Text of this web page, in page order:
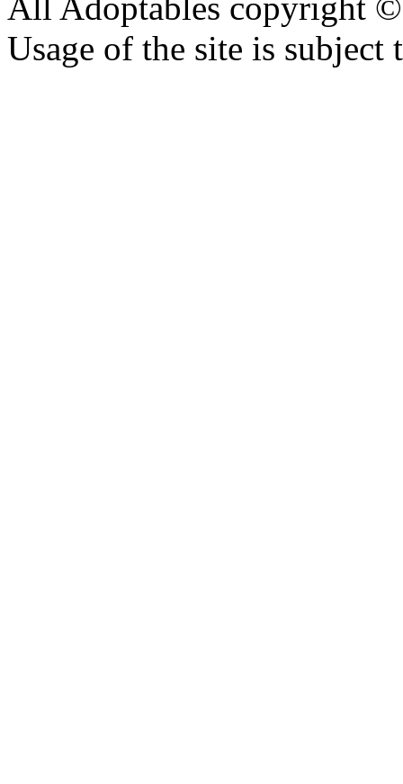
All Adoptables copyright
Usage of the site is subject